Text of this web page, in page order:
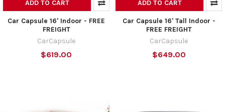
ADD TO CART
Car Capsule 16' Indoor - FREE
FREIGHT
CarCapsule
$619.00
ADD TO CART
Car Capsule 16' Tall Indoor -
FREE FREIGHT
CarCapsule
$649.00